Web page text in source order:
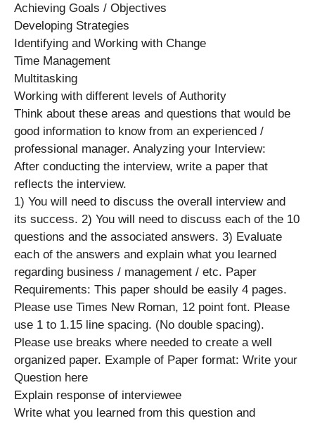
Achieving Goals / Objectives
Developing Strategies
Identifying and Working with Change
Time Management
Multitasking
Working with different levels of Authority
Think about these areas and questions that would be
good information to know from an experienced /
professional manager. Analyzing your Interview:
After conducting the interview, write a paper that
reflects the interview.
1) You will need to discuss the overall interview and
its success. 2) You will need to discuss each of the 10
questions and the associated answers. 3) Evaluate
each of the answers and explain what you learned
regarding business / management / etc. Paper
Requirements: This paper should be easily 4 pages.
Please use Times New Roman, 12 point font. Please
use 1 to 1.15 line spacing. (No double spacing).
Please use breaks where needed to create a well
organized paper. Example of Paper format: Write your
Question here
Explain response of interviewee
Write what you learned from this question and